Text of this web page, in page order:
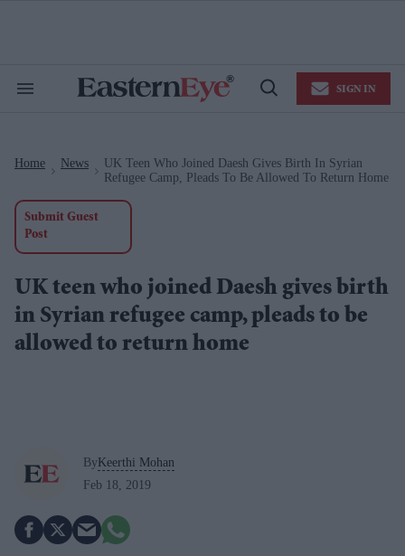
Search
Open
SIGN IN
Home News
UK Teen Who Joined Daesh Gives Birth In Syrian
Refugee Camp, Pleads To Be Allowed To Return Home
Submit Guest
Post
UK teen who joined Daesh gives birth
in Syrian refugee camp, pleads to be
allowed to return home
ByKeerthi Mohan
Feb 18, 2019